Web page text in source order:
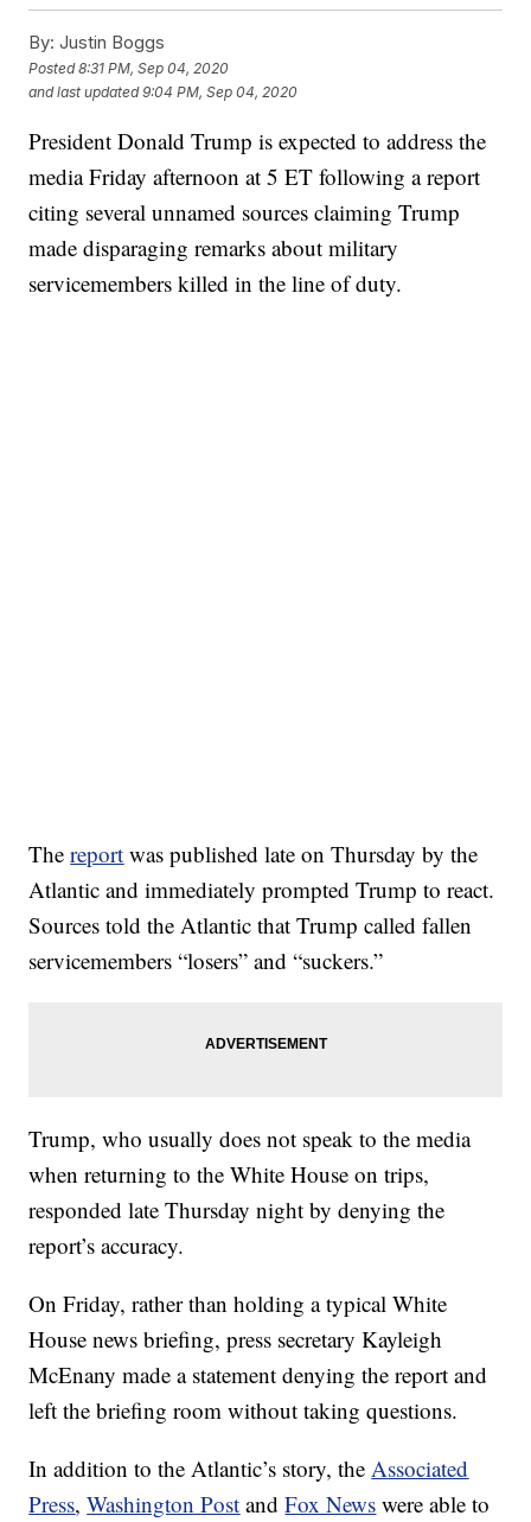
By: Justin Boggs
Posted8:31 PM, Sep 04, 2020
and last updated 9:04 PM, Sep 04, 2020
President Donald Trump is expected to address the
media Friday afternoon at 5 ET following a report
citing several unnamed sources claiming Trump
made disparaging remarks about military
servicemembers killed in the line of duty.
Thereport was published late on Thursday by the
Atlantic and immediately prompted Trump to react.
Sources told the Atlantic that Trump called fallen
servicemembers “losers” and “suckers.”
Trump, who usually does not speak to the media
when returning to the White House on trips,
responded late Thursday night by denying the
report’s accuracy.
On Friday, rather than holding a typical White
House news briefing, press secretary Kayleigh
McEnany made a statement denying the report and
left the briefing room without taking questions.
In addition to the Atlantic’s story, theAssociated
Press,Washington Post andFox News were able to